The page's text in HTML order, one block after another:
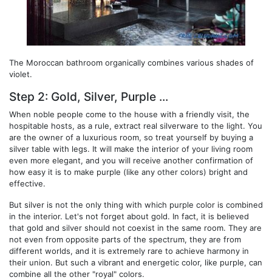
The Moroccan bathroom organically combines various shades of
violet.
Step 2: Gold, Silver, Purple ...
When noble people come to the house with a friendly visit, the
hospitable hosts, as a rule, extract real silverware to the light. You
are the owner of a luxurious room, so treat yourself by buying a
silver table with legs. It will make the interior of your living room
even more elegant, and you will receive another confirmation of
how easy it is to make purple (like any other colors) bright and
effective.
But silver is not the only thing with which purple color is combined
in the interior. Let's not forget about gold. In fact, it is believed
that gold and silver should not coexist in the same room. They are
not even from opposite parts of the spectrum, they are from
different worlds, and it is extremely rare to achieve harmony in
their union. But such a vibrant and energetic color, like purple, can
combine all the other "royal" colors.